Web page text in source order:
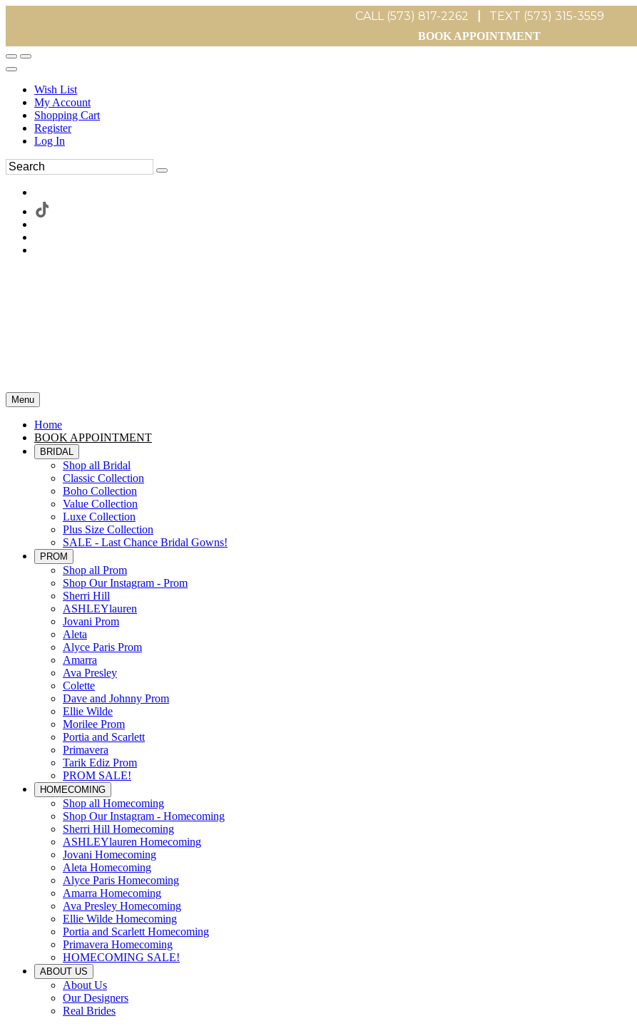
CALL (573) 817-2262 TEXT (573) 315-3559
BOOK APPOINTMENT
Wish List
My Account
Shopping Cart
Register
Log In
Menu
Home
BOOK APPOINTMENT
BRIDAL
Shop all Bridal
Classic Collection
Boho Collection
Value Collection
Luxe Collection
Plus Size Collection
SALE - Last Chance Bridal Gowns!
PROM
Shop all Prom
Shop Our Instagram - Prom
Sherri Hill
ASHLEYlauren
Jovani Prom
Aleta
Alyce Paris Prom
Amarra
Ava Presley
Colette
Dave and Johnny Prom
Ellie Wilde
Morilee Prom
Portia and Scarlett
Primavera
Tarik Ediz Prom
PROM SALE!
HOMECOMING
Shop all Homecoming
Shop Our Instagram - Homecoming
Sherri Hill Homecoming
ASHLEYlauren Homecoming
Jovani Homecoming
Aleta Homecoming
Alyce Paris Homecoming
Amarra Homecoming
Ava Presley Homecoming
Ellie Wilde Homecoming
Portia and Scarlett Homecoming
Primavera Homecoming
HOMECOMING SALE!
ABOUT US
About Us
Our Designers
Real Brides